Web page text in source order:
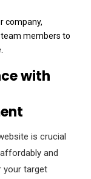
company,
team members to
with
is crucial
and
your target